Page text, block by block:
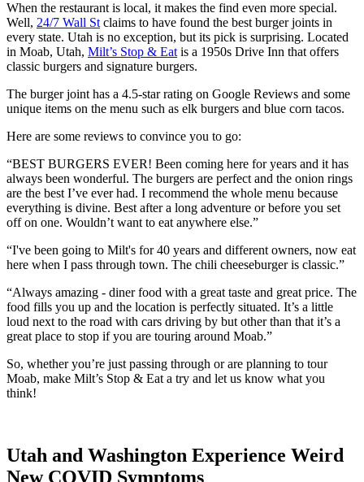
When the restaurant is local, it makes the find even more special.
Well, 24/7 Wall Stclaims to have found the best burger joints in
every state. Utah is no exception, but its pick is surprising. Located
in Moab, Utah, Milt’s Stop & Eatis a 1950s Drive Inn that offers
classic burgers and signature burgers.
The burger joint has a 4.5-star rating on Google Reviews and some
unique items on the menu such as elk burgers and blue corn tacos.
Here are some reviews to convince you to go:
“BEST BURGERS EVER! Been coming here for years and it has
always been wonderful. The burgers are perfect and the onion rings
are the best I’ve ever had. I recommend the whole menu because
everything is divine. Best after a long adventure or before you set
off on one. Wouldn’t want to eat anywhere else.”
“I've been going to Milt's for 40 years and different owners, now eat
here when I pass through town. The chili cheeseburger is classic.”
“Always amazing - diner food with a great taste and great price. The
food fills you up and the location is perfectly situated. It’s a little
loud next to the road with cars driving by but other than that it’s a
great place to stop if you are touring around Moab.”
So, whether you’re just passing through or are planning to tour
Moab, make Milt’s Stop & Eat a try and let us know what you
think!
Utah and Washington Experience Weird
New COVID Symptoms